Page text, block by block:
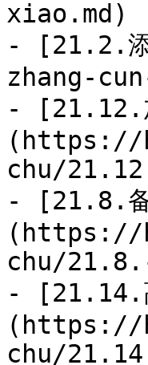
xiao.md)
- [21.2.
zhang-
- [21.12.
(https://
chu/
- [21.8.备
(https://
chu/
- [21.14.
(https://
chu/